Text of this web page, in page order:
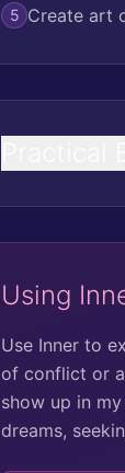
5 Create art
Using
Use Inner to
of conflict or
show up in
dreams,